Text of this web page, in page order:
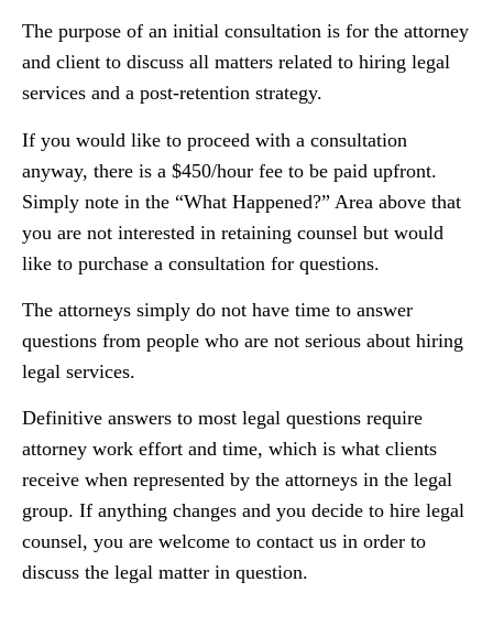
The purpose of an initial consultation is for the attorney
and client to discuss all matters related to hiring legal
services and a post-retention strategy.
If you would like to proceed with a consultation
anyway, there is a $450/hour fee to be paid upfront.
Simply note in the “What Happened?” Area above that
you are not interested in retaining counsel but would
like to purchase a consultation for questions.
The attorneys simply do not have time to answer
questions from people who are not serious about hiring
legal services.
Definitive answers to most legal questions require
attorney work effort and time, which is what clients
receive when represented by the attorneys in the legal
group. If anything changes and you decide to hire legal
counsel, you are welcome to contact us in order to
discuss the legal matter in question.